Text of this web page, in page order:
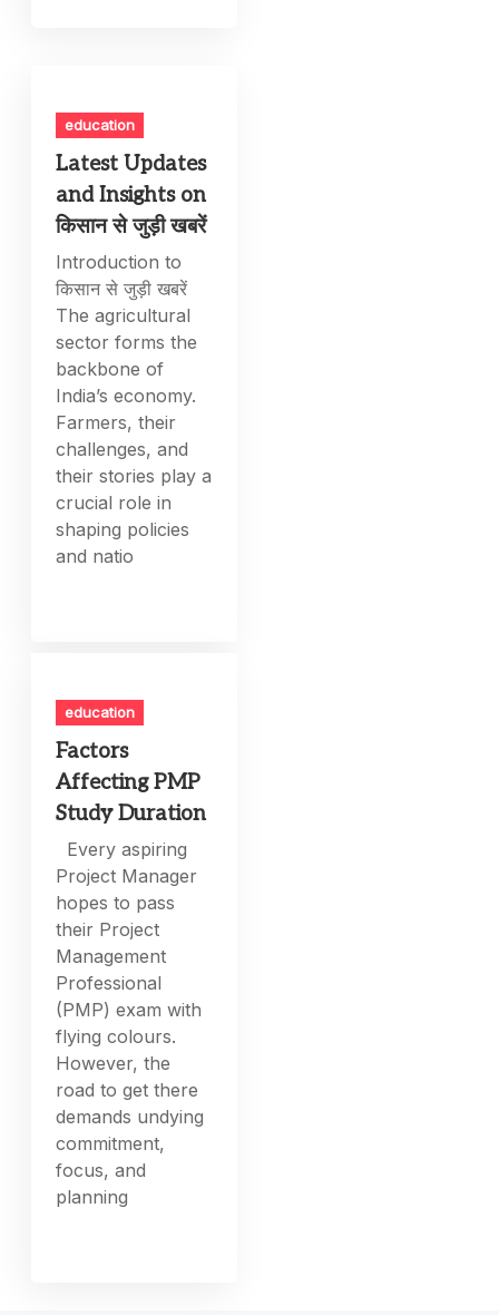
education
Latest Updates
and Insights on
किसान से जुड़ी खबरें
Introduction to
किसान से जुड़ी खबरें
The agricultural
sector forms the
backbone of
India’s economy.
Farmers, their
challenges, and
their stories play a
crucial role in
shaping policies
and natio
education
Factors
Affecting PMP
Study Duration
Every aspiring
Project Manager
hopes to pass
their Project
Management
Professional
(PMP) exam with
flying colours.
However, the
road to get there
demands undying
commitment,
focus, and
planning